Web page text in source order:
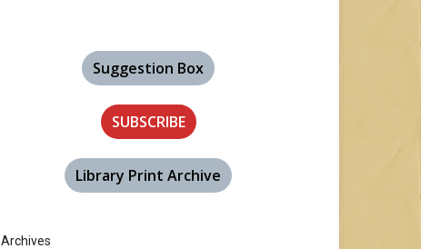
Suggestion Box
SUBSCRIBE
Library Print Archive
Archives